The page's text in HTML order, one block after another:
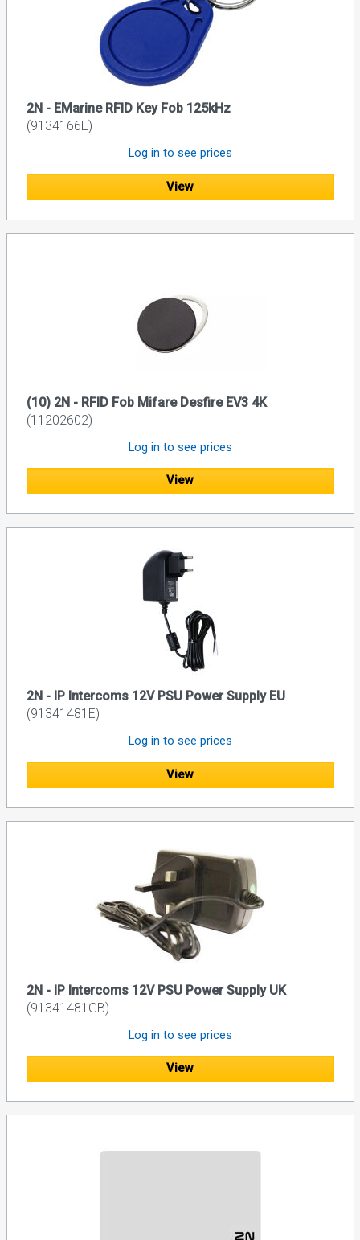
2N - EMarine RFID Key Fob 125kHz
(9134166E)
Log in to see prices
View
(10) 2N - RFID Fob Mifare Desfire EV3 4K
(11202602)
Log in to see prices
View
2N - IP Intercoms 12V PSU Power Supply EU
(91341481E)
Log in to see prices
View
2N - IP Intercoms 12V PSU Power Supply UK
(91341481GB)
Log in to see prices
View